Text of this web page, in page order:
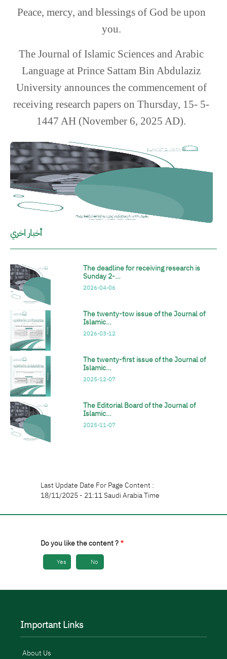
Peace, mercy, and blessings of God be upon
you.
The Journal of Islamic Sciences and Arabic
Language at Prince Sattam Bin Abdulaziz
University announces the commencement of
receiving research papers on Thursday, 15- 5-
1447 AH (November 6, 2025 AD).
الصورة
أخبار اخري
The deadline for receiving research is
Sunday 2-…
2026-04-06
The twenty-tow issue of the Journal of
Islamic…
2026-03-12
The twenty-first issue of the Journal of
Islamic…
2025-12-07
The Editorial Board of the Journal of
Islamic…
2025-11-07
Last Update Date For Page Content :
18/11/2025 - 21:11 Saudi Arabia Time
Do you like the content ?
Yes No
Important Links
About Us